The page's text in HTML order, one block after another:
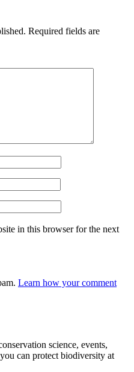
Required fields are
in this browser for the next
Learn how your comment
science, events,
can protect biodiversity at